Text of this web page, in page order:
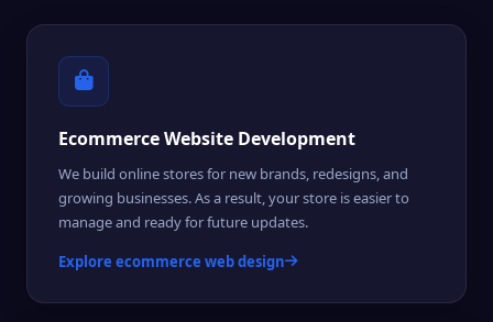
Ecommerce Website Development
We build online stores for new brands, redesigns, and
growing businesses. As a result, your store is easier to
manage and ready for future updates.
Explore ecommerce web design